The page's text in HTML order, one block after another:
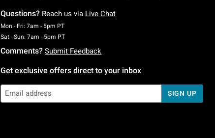
Questions? Reach us via Live Chat
Mon - Fri: 7am - 5pm PTMonday To Friday: 7 AM To 5 PM Pacific Time
Sat - Sun: 7am - 5pm PTSaturday To Sunday: 7 AM To 5 PM Pacific Time
Comments? Submit Feedback
Get exclusive offers direct to your inbox
SIGN UP